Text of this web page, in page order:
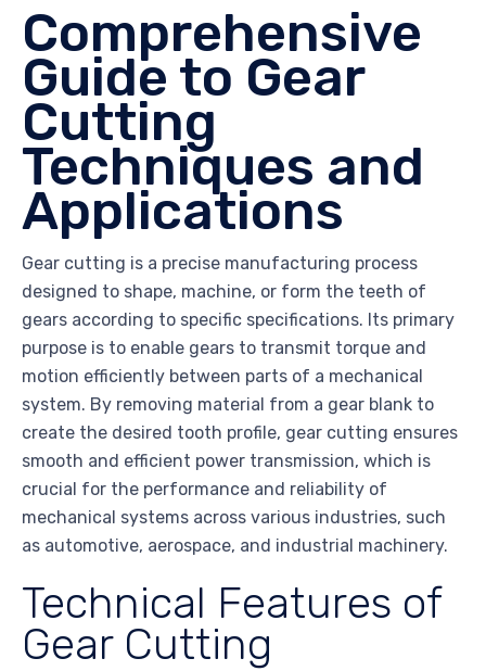
Comprehensive
Guide to Gear
Cutting
Techniques and
Applications
Gear cutting is a precise manufacturing process
designed to shape, machine, or form the teeth of
gears according to specific specifications. Its primary
purpose is to enable gears to transmit torque and
motion efficiently between parts of a mechanical
system. By removing material from a gear blank to
create the desired tooth profile, gear cutting ensures
smooth and efficient power transmission, which is
crucial for the performance and reliability of
mechanical systems across various industries, such
as automotive, aerospace, and industrial machinery.
Technical Features of
Gear Cutting